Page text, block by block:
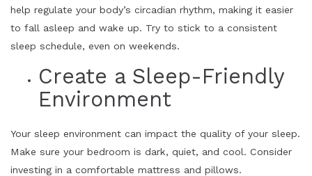
help regulate your body’s circadian rhythm, making it easier
to fall asleep and wake up. Try to stick to a consistent
sleep schedule, even on weekends.
Create a Sleep-Friendly
Environment
Your sleep environment can impact the quality of your sleep.
Make sure your bedroom is dark, quiet, and cool. Consider
investing in a comfortable mattress and pillows.